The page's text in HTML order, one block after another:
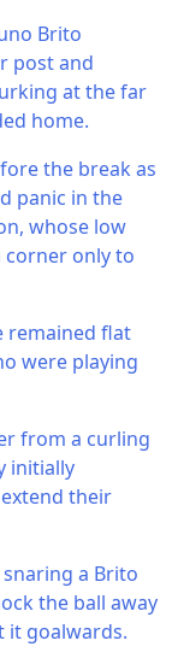
Brito
post and
at the far
home.
the break as
panic in the
whose low
only to
remained flat
were playing
from a curling
initially
their
a Brito
the ball away
it goalwards.